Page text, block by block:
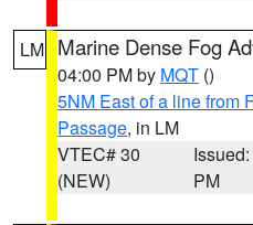
LM Marine Dense Fog
04:00 PM by MQT ()
5NM East of a line from
Passage, in LM
VTEC# 30
(NEW)
PM